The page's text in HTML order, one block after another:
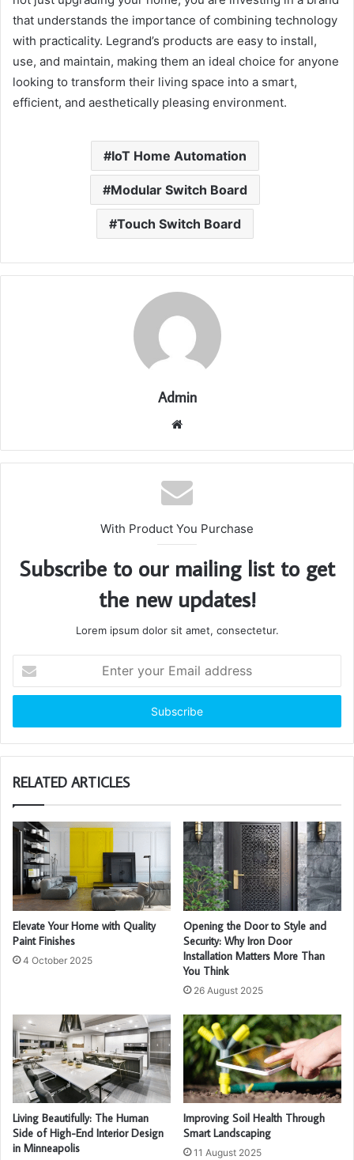
that understands the importance of combining technology
with practicality. Legrand’s products are easy to install,
use, and maintain, making them an ideal choice for anyone
looking to transform their living space into a smart,
efficient, and aesthetically pleasing environment.
IoT Home Automation
Modular Switch Board
Touch Switch Board
Admin
Website
With Product You Purchase
Subscribe to our mailing list to get
the new updates!
Lorem ipsum dolor sit amet, consectetur.
your
Email
RELATED ARTICLES
Elevate Your Home with Quality
Paint Finishes
4 October 2025
Opening the Door to Style and
Security: Why Iron Door
Installation Matters More Than
You Think
26 August 2025
Living Beautifully: The Human
Side of High-End Interior Design
in Minneapolis
Improving Soil Health Through
Smart Landscaping
11 August 2025